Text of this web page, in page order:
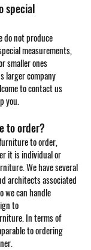
special
do not produce
measurements,
smaller ones
larger company
to contact us
you.
to order?
to order,
it is individual or
We have several
architects associated
we can handle
to
In terms of
to ordering